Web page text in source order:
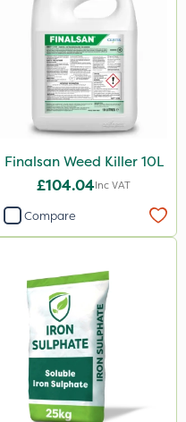
Finalsan Weed Killer 10L
£104.04Inc VAT
Compare